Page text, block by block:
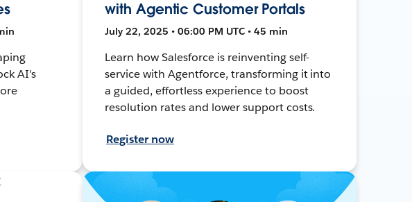
AI's
with Agentic Customer Portals
July 22, 2025 • 06:00 PM UTC • 45 min
Learn how Salesforce is reinventing self-
service with Agentforce, transforming it into
a guided, effortless experience to boost
resolution rates and lower support costs.
Register now